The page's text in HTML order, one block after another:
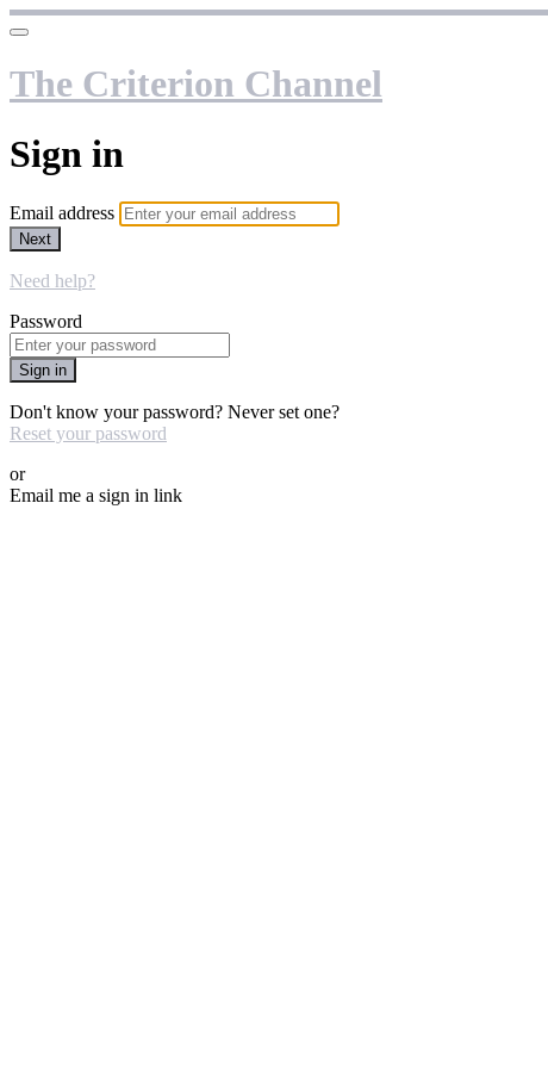
The Criterion Channel
Sign in
Email address
Next
Need help?
Password
Sign in
Don't know your password? Never set one?
Reset your password
or
Email me a sign in link